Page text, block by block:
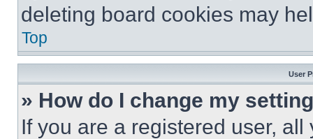
deleting board cookies may
Top
User
» How do I change my
If you are a registered user,